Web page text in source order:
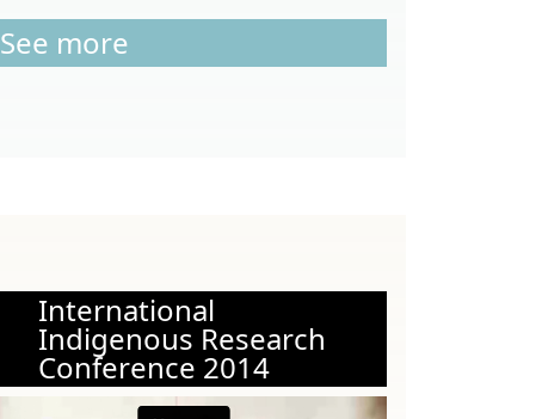
See more
International
Indigenous Research
Conference 2014